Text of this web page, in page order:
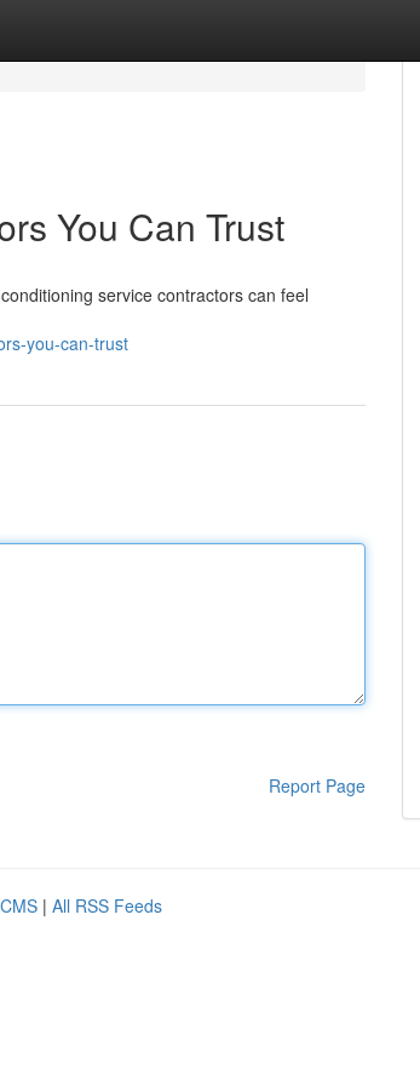
You Can Trust
service contractors can feel
you-can-trust
Report Page
| All RSS Feeds